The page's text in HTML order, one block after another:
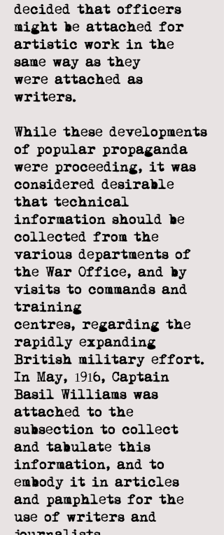
decided that officers
might be attached for
artistic work in the
same way as they
were attached as
writers.
While these developments
of popular propaganda
were proceeding, it was
considered desirable
that technical
information should be
collected from the
various departments of
the War Office, and by
visits to commands and
training
centres, regarding the
rapidly expanding
British military effort.
In May, 1916, Captain
Basil Williams was
attached to the
subsection to collect
and tabulate this
information, and to
embody it in articles
and pamphlets for the
use of writers and